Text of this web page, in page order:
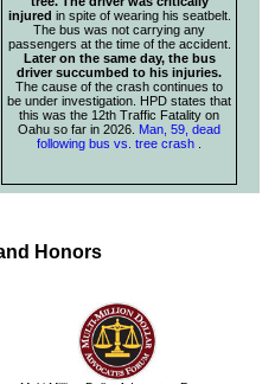
injured in spite of wearing his seatbelt.
The bus was not carrying any
passengers at the time of the accident.
Later on the same day, the bus
driver succumbed to his injuries.
The cause of the crash continues to
be under investigation. HPD states that
this was the 12th Traffic Fatality on
Oahu so far in 2026. Man, 59, dead
following bus vs. tree crash
Honors